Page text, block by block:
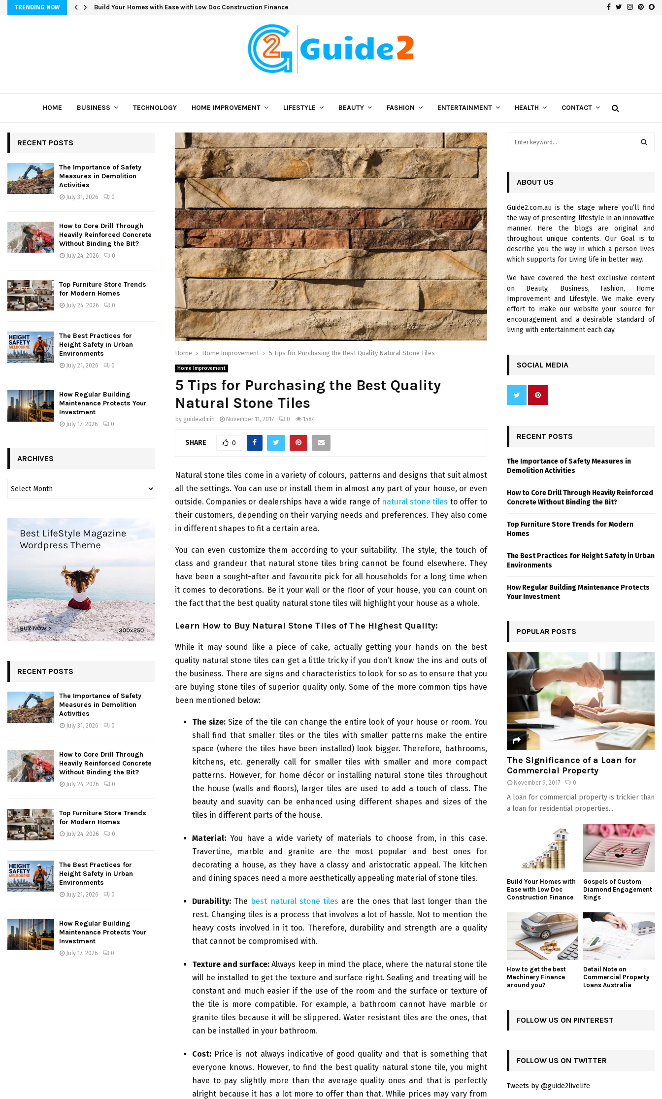
TRENDING NOW Build Your Homes with Ease with Low Doc Construction Finance Facebook
Twitter
HOME BUSINESS TECHNOLOGY HOME IMPROVEMENT LIFESTYLE BEAUTY FASHION ENTERTAINMENT HEALTH CONTACT
Home Home Improvement 5 Tips for Purchasing the Best Quality Natural Stone Tiles
Home Improvement
5 Tips for Purchasing the Best Quality
Natural Stone Tiles
by guideadmin November 11, 2017 0 1584
SHARE 0
Natural stone tiles come in a variety of colours, patterns and designs that suit almost
all the settings. You can use or install them in almost any part of your house, or even
outside. Companies or dealerships have a wide range of natural stone tiles to offer to
their customers, depending on their varying needs and preferences. They also come
in different shapes to fit a certain area.
You can even customize them according to your suitability. The style, the touch of
class and grandeur that natural stone tiles bring cannot be found elsewhere. They
have been a sought-after and favourite pick for all households for a long time when
it comes to decorations. Be it your wall or the floor of your house, you can count on
the fact that the best quality natural stone tiles will highlight your house as a whole.
Learn How to Buy Natural Stone Tiles of The Highest Quality:
While it may sound like a piece of cake, actually getting your hands on the best
quality natural stone tiles can get a little tricky if you don’t know the ins and outs of
the business. There are signs and characteristics to look for so as to ensure that you
are buying stone tiles of superior quality only. Some of the more common tips have
been mentioned below:
The size: Size of the tile can change the entire look of your house or room. You
shall find that smaller tiles or the tiles with smaller patterns make the entire
space (where the tiles have been installed) look bigger. Therefore, bathrooms,
kitchens, etc. generally call for smaller tiles with smaller and more compact
patterns. However, for home décor or installing natural stone tiles throughout
the house (walls and floors), larger tiles are used to add a touch of class. The
beauty and suavity can be enhanced using different shapes and sizes of the
tiles in different parts of the house.
Material: You have a wide variety of materials to choose from, in this case.
Travertine, marble and granite are the most popular and best ones for
decorating a house, as they have a classy and aristocratic appeal. The kitchen
and dining spaces need a more aesthetically appealing material of stone tiles.
Durability: The best natural stone tiles are the ones that last longer than the
rest. Changing tiles is a process that involves a lot of hassle. Not to mention the
heavy costs involved in it too. Therefore, durability and strength are a quality
that cannot be compromised with.
Texture and surface: Always keep in mind the place, where the natural stone tile
will be installed to get the texture and surface right. Sealing and treating will be
constant and much easier if the use of the room and the surface or texture of
the tile is more compatible. For example, a bathroom cannot have marble or
granite tiles because it will be slippered. Water resistant tiles are the ones, that
can be installed in your bathroom.
Cost: Price is not always indicative of good quality and that is something that
everyone knows. However, to find the best quality natural stone tile, you might
have to pay slightly more than the average quality ones and that is perfectly
alright because it has a lot more to offer than that. While prices may vary from
RECENT POSTS
The Importance of Safety
Measures in Demolition
Activities
July 31, 2026 0
How to Core Drill Through
Heavily Reinforced Concrete
Without Binding the Bit?
July 24, 2026 0
Top Furniture Store Trends
for Modern Homes
July 24, 2026 0
The Best Practices for
Height Safety in Urban
Environments
July 21, 2026 0
How Regular Building
Maintenance Protects Your
Investment
July 17, 2026 0
ARCHIVES
RECENT POSTS
The Importance of Safety
Measures in Demolition
Activities
July 31, 2026 0
How to Core Drill Through
Heavily Reinforced Concrete
Without Binding the Bit?
July 24, 2026 0
Top Furniture Store Trends
for Modern Homes
July 24, 2026 0
The Best Practices for
Height Safety in Urban
Environments
July 21, 2026 0
How Regular Building
Maintenance Protects Your
Investment
July 17, 2026 0
o
r
:
R
C
H
ABOUT US
Guide2.com.au is the stage where you’ll find
the way of presenting lifestyle in an innovative
manner. Here the blogs are original and
throughout unique contents. Our Goal is to
describe you the way in which a person lives
which supports for Living life in better way.
We have covered the best exclusive content
on Beauty, Business, Fashion, Home
Improvement and Lifestyle. We make every
effort to make our website your source for
encouragement and a desirable standard of
living with entertainment each day.
SOCIAL MEDIA
RECENT POSTS
The Importance of Safety Measures in
Demolition Activities
How to Core Drill Through Heavily Reinforced
Concrete Without Binding the Bit?
Top Furniture Store Trends for Modern
Homes
The Best Practices for Height Safety in Urban
Environments
How Regular Building Maintenance Protects
Your Investment
POPULAR POSTS
The Significance of a Loan for
Commercial Property
November 9, 2017 0
A loan for commercial property is trickier than
a loan for residential properties....
Build Your Homes with
Ease with Low Doc
Construction Finance
Gospels of Custom
Diamond Engagement
Rings
How to get the best
Machinery Finance
around you?
Detail Note on
Commercial Property
Loans Australia
FOLLOW US ON PINTEREST
FOLLOW US ON TWITTER
Tweets by @guide2livelife